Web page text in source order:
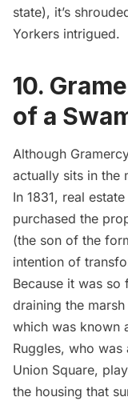
state), it’s
Yorkers intrigued.
10.
of a
Although
actually sits in the
In 1831, real
purchased the
(the son of the
intention of
Because it was
draining the marsh
which was known
Ruggles, who
Union Square,
the housing that